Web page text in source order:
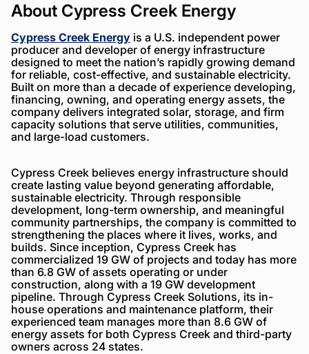
About Cypress Creek Energy
Cypress Creek Energy is a U.S. independent power
producer and developer of energy infrastructure
designed to meet the nation’s rapidly growing demand
for reliable, cost-effective, and sustainable electricity.
Built on more than a decade of experience developing,
financing, owning, and operating energy assets, the
company delivers integrated solar, storage, and firm
capacity solutions that serve utilities, communities,
and large-load customers.
Cypress Creek believes energy infrastructure should
create lasting value beyond generating affordable,
sustainable electricity. Through responsible
development, long-term ownership, and meaningful
community partnerships, the company is committed to
strengthening the places where it lives, works, and
builds. Since inception, Cypress Creek has
commercialized 19 GW of projects and today has more
than 6.8 GW of assets operating or under
construction, along with a 19 GW development
pipeline. Through Cypress Creek Solutions, its in-
house operations and maintenance platform, their
experienced team manages more than 8.6 GW of
energy assets for both Cypress Creek and third-party
owners across 24 states.